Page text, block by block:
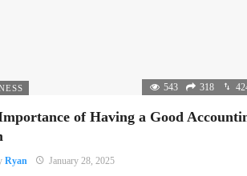
543 318
of Having a Good
Ryan January 28, 2025